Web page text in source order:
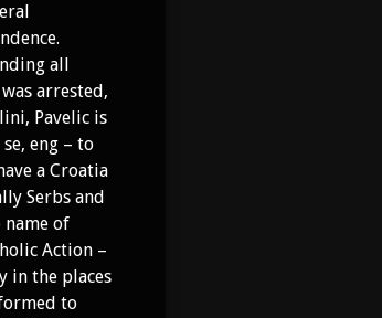
all
arrested,
Pavelic is
eng – to
a Croatia
Serbs and
of
Action –
in the places
to